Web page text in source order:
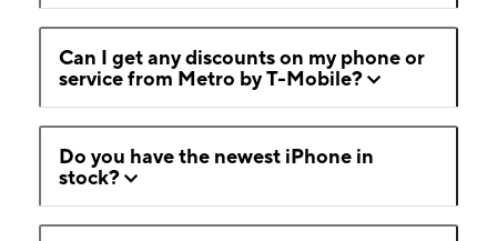
Can I get any discounts on my phone or
service from Metro by T-Mobile?
Do you have the newest iPhone in
stock?